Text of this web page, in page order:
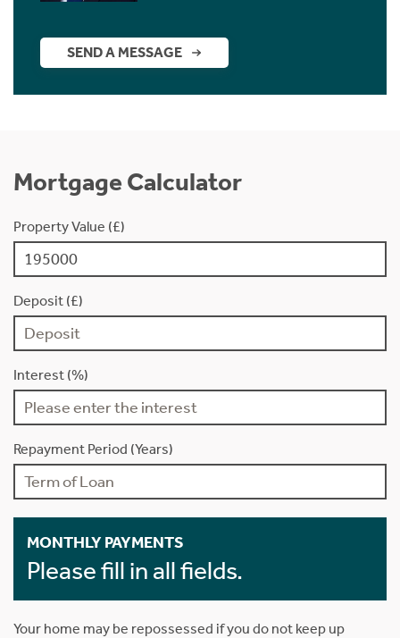
SEND A MESSAGE
Mortgage Calculator
Property Value (£)
Deposit (£)
Interest (%)
Repayment Period (Years)
MONTHLY PAYMENTS
Please fill in all fields.
Your home may be repossessed if you do not keep up